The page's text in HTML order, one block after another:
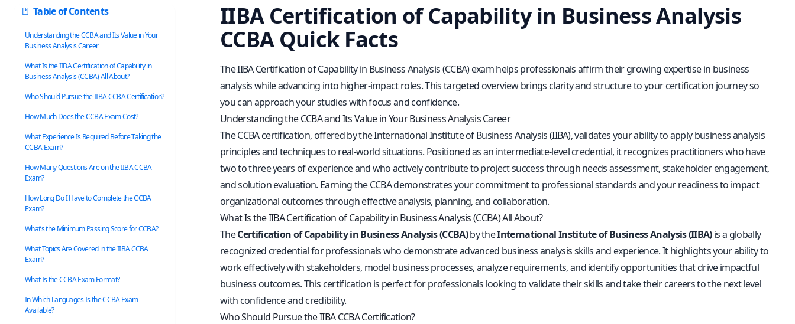
Table of Contents
Understanding the CCBA and Its Value in Your
Business Analysis Career
What Is the IIBA Certification of Capability in
Business Analysis (CCBA) All About?
Who Should Pursue the IIBA CCBA Certification?
How Much Does the CCBA Exam Cost?
What Experience Is Required Before Taking the
CCBA Exam?
How Many Questions Are on the IIBA CCBA
Exam?
How Long Do I Have to Complete the CCBA
Exam?
What’s the Minimum Passing Score for CCBA?
What Topics Are Covered in the IIBA CCBA
Exam?
What Is the CCBA Exam Format?
In Which Languages Is the CCBA Exam
Available?
IIBA Certification of Capability in Business Analysis
CCBA Quick Facts
The IIBA Certification of Capability in Business Analysis (CCBA) exam helps professionals affirm their growing expertise in business
analysis while advancing into higher-impact roles. This targeted overview brings clarity and structure to your certification journey so
you can approach your studies with focus and confidence.
Understanding the CCBA and Its Value in Your Business Analysis Career
The CCBA certification, offered by the International Institute of Business Analysis (IIBA), validates your ability to apply business analysis
principles and techniques to real-world situations. Positioned as an intermediate-level credential, it recognizes practitioners who have
two to three years of experience and who actively contribute to project success through needs assessment, stakeholder engagement,
and solution evaluation. Earning the CCBA demonstrates your commitment to professional standards and your readiness to impact
organizational outcomes through effective analysis, planning, and collaboration.
What Is the IIBA Certification of Capability in Business Analysis (CCBA) All About?
TheCertification of Capability in Business Analysis (CCBA)by theInternational Institute of Business Analysis (IIBA)is a globally
recognized credential for professionals who demonstrate advanced business analysis skills and experience. It highlights your ability to
work effectively with stakeholders, model business processes, analyze requirements, and identify opportunities that drive impactful
business outcomes. This certification is perfect for professionals looking to validate their skills and take their careers to the next level
with confidence and credibility.
Who Should Pursue the IIBA CCBA Certification?